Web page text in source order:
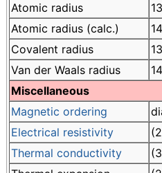
Atomic radius
Atomic radius (calc.)
Covalent radius
Van der Waals radius
Miscellaneous
Magnetic ordering
Electrical resistivity
Thermal conductivity